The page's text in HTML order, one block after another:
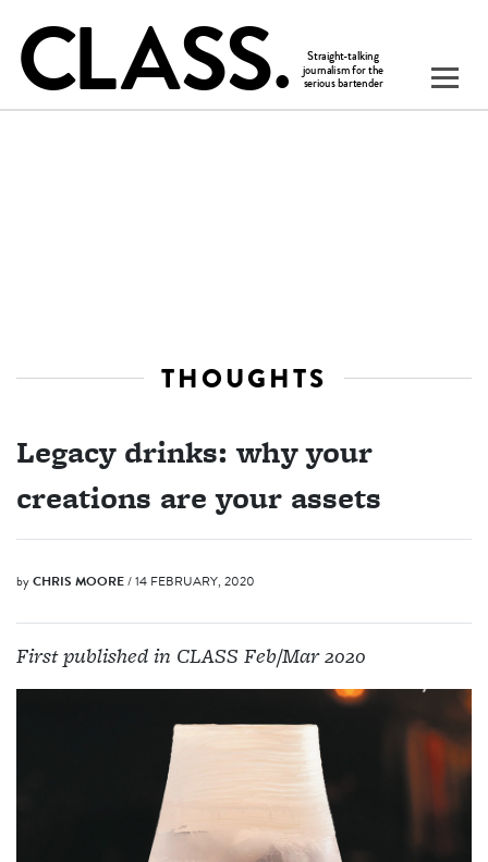
THOUGHTS
Legacy drinks: why your
creations are your assets
byCHRIS MOORE/ 14 FEBRUARY, 2020
First published in CLASS Feb/Mar 2020